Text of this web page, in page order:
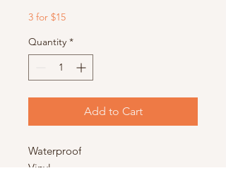
3 for $15
Quantity *
Add to Cart
Waterproof
Vinyl